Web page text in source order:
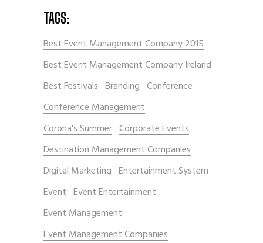
TAGS:
Best Event Management Company 2015
Best Event Management Company Ireland
Best Festivals Branding Conference
Conference Management
Corona's Summer Corporate Events
Destination Management Companies
Digital Marketing Entertainment System
Event Event Entertainment
Event Management
Event Management Companies